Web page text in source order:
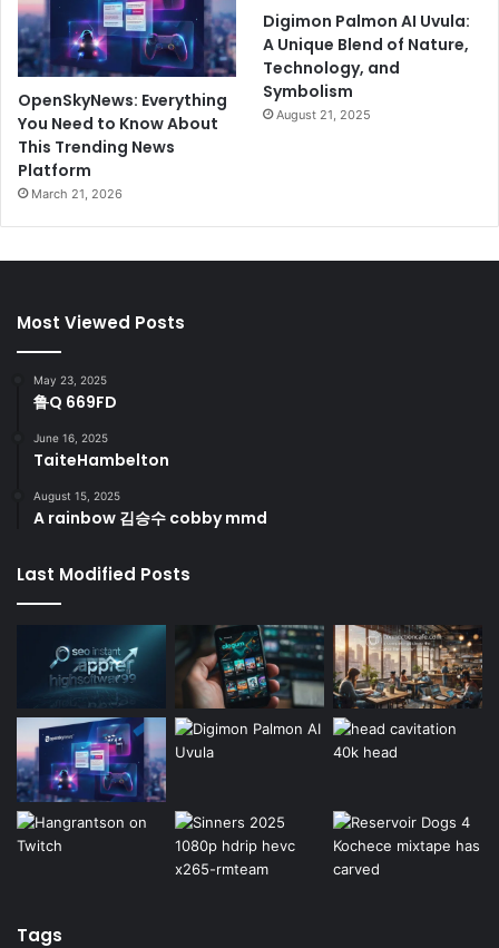
OpenSkyNews: Everything
You Need to Know About
This Trending News
Platform
March 21, 2026
Digimon Palmon AI Uvula:
A Unique Blend of Nature,
Technology, and
Symbolism
August 21, 2025
Most Viewed Posts
May 23, 2025
鲁Q 669FD
June 16, 2025
TaiteHambelton
August 15, 2025
A rainbow 김승수 cobby mmd
Last Modified Posts
Tags